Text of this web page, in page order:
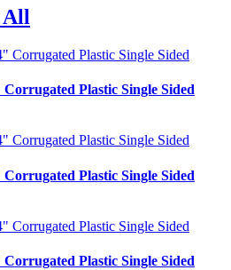
All
Plastic Single Sided
Plastic Single Sided
Plastic Single Sided